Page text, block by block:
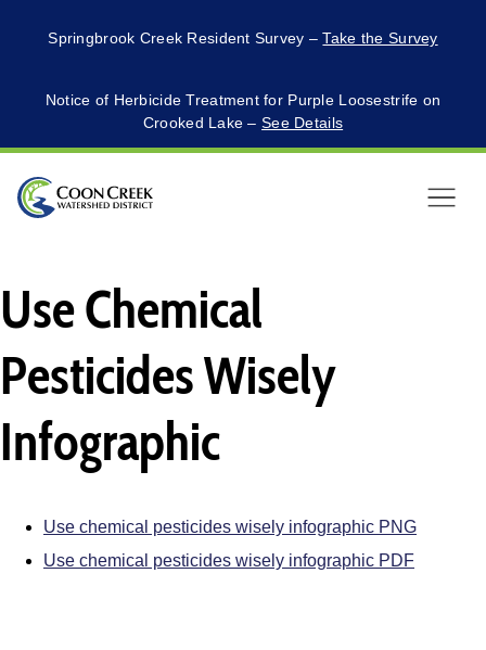
Springbrook Creek Resident Survey –Take the Survey
Notice of Herbicide Treatment for Purple Loosestrife on
Crooked Lake –See Details
Menu
Use Chemical
Pesticides Wisely
Infographic
Use chemical pesticides wisely infographic PNG
Use chemical pesticides wisely infographic PDF